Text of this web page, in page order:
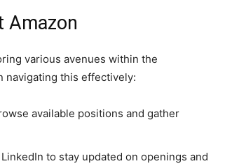
Amazon
various avenues within the
navigating this effectively:
available positions and gather
to stay updated on openings and